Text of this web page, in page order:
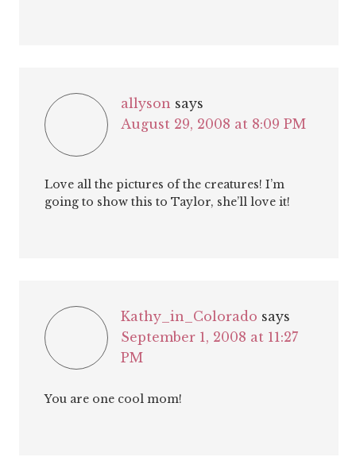
allyson says
August 29, 2008 at 8:09 PM
Love all the pictures of the creatures! I’m
going to show this to Taylor, she’ll love it!
Kathy_in_Colorado says
September 1, 2008 at 11:27
PM
You are one cool mom!